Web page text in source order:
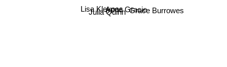
Anne Gracie
Julia Quinn Grace Burrowes
Lisa Kleypas